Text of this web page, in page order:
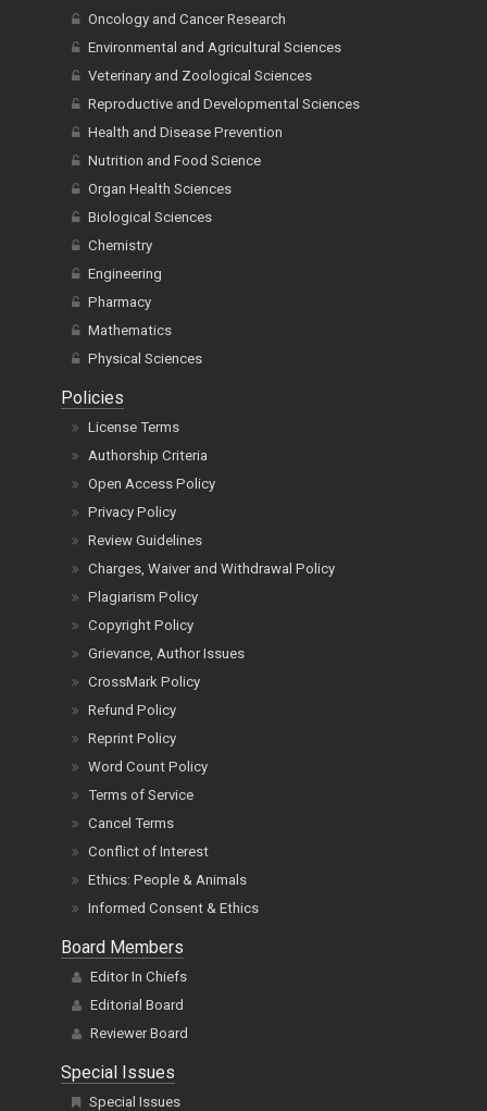
Oncology and Cancer Research
Environmental and Agricultural Sciences
Veterinary and Zoological Sciences
Reproductive and Developmental Sciences
Health and Disease Prevention
Nutrition and Food Science
Organ Health Sciences
Biological Sciences
Chemistry
Engineering
Pharmacy
Mathematics
Physical Sciences
Policies
License Terms
Authorship Criteria
Open Access Policy
Privacy Policy
Review Guidelines
Charges, Waiver and Withdrawal Policy
Plagiarism Policy
Copyright Policy
Grievance, Author Issues
CrossMark Policy
Refund Policy
Reprint Policy
Word Count Policy
Terms of Service
Cancel Terms
Conflict of Interest
Ethics: People & Animals
Informed Consent & Ethics
Board Members
Editor In Chiefs
Editorial Board
Reviewer Board
Special Issues
Special Issues